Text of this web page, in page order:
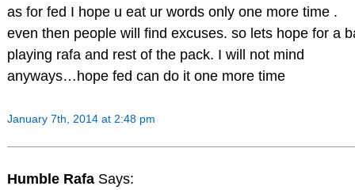
as for fed I hope u eat ur words only one more time .
even then people will find excuses. so lets hope for a
playing rafa and rest of the pack. I will not mind
anyways…hope fed can do it one more time
January 7th, 2014 at 2:48 pm
Humble Rafa Says: